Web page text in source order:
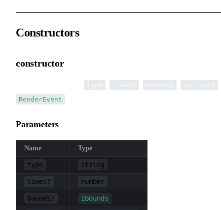
Constructors
constructor
RenderEvent
Parameters
Name Type
type string
times? number
bounds? IBounds